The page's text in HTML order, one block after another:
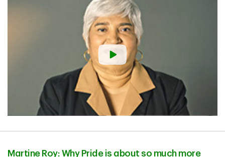
Martine Roy: Why Pride is about so much more